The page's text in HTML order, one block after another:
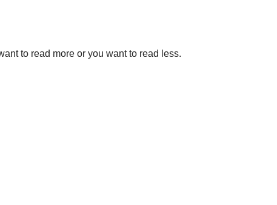
to read more or you want to read less.